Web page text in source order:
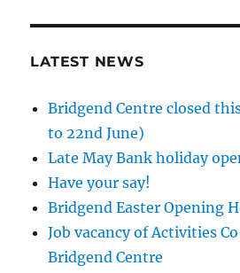
LATEST NEWS
Bridgend Centre closed
to 22nd June)
Late May Bank holiday
Have your say!
Bridgend Easter Opening
Job vacancy of Activities
Bridgend Centre